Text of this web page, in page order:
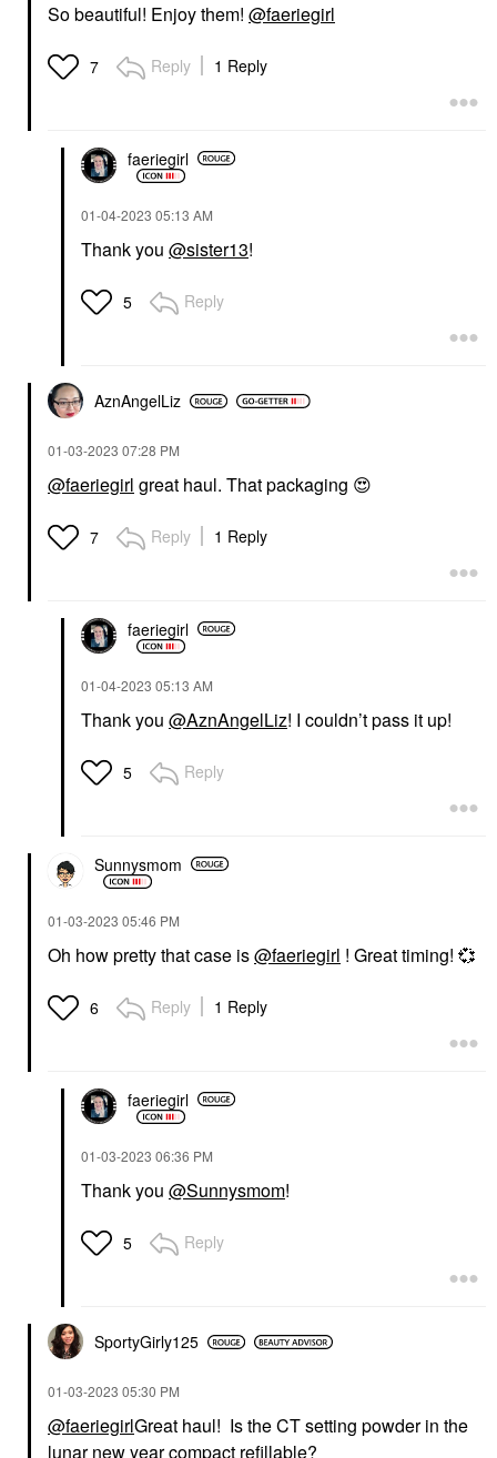
So beautiful! Enjoy them! @faeriegirl
7 Reply 1 Reply
faeriegirl
‎01-04-2023 05:13 AM
Thank you @sister13!
5 Reply
AznAngelLiz
‎01-03-2023 07:28 PM
@faeriegirl great haul. That packaging 😍
7 Reply 1 Reply
faeriegirl
‎01-04-2023 05:13 AM
Thank you @AznAngelLiz! I couldn’t pass it up!
5 Reply
Sunnysmom
‎01-03-2023 05:46 PM
Oh how pretty that case is@faeriegirl ! Great timing! 💞
6 Reply 1 Reply
faeriegirl
‎01-03-2023 06:36 PM
Thank you @Sunnysmom!
5 Reply
SportyGirly125
‎01-03-2023 05:30 PM
@faeriegirlGreat haul! Is the CT setting powder in the
lunar new year compact refillable?